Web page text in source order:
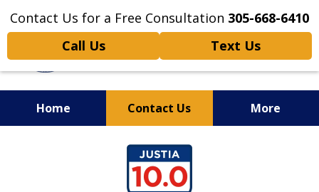
Contact Us for a Free Consultation 305-668-6410
Call Us
Text Us
Home Contact Us More
Personal Injury,
Handled Personally